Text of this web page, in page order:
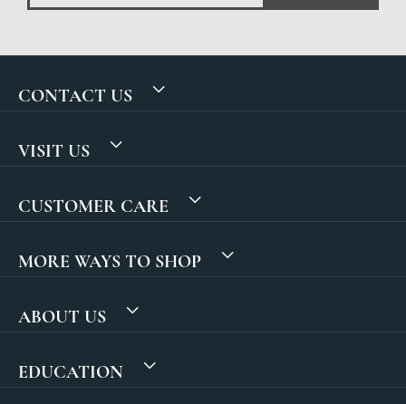
CONTACT US
VISIT US
CUSTOMER CARE
MORE WAYS TO SHOP
ABOUT US
EDUCATION